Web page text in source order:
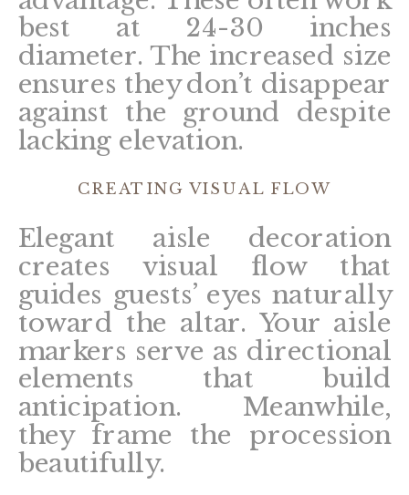
best at 24-30 inches
diameter. The increased size
ensures they don’t disappear
against the ground despite
lacking elevation.
CREATING VISUAL FLOW
Elegant aisle decoration
creates visual flow that
guides guests’ eyes naturally
toward the altar. Your aisle
markers serve as directional
elements that build
anticipation. Meanwhile,
they frame the procession
beautifully.